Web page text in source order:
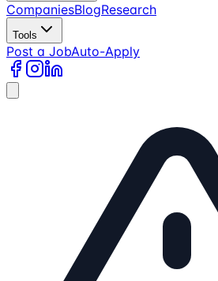
CompaniesBlogResearch
Tools
Post a JobAuto-Apply